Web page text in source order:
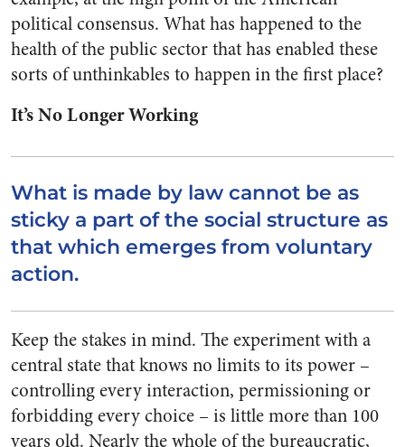
political consensus. What has happened to the
health of the public sector that has enabled these
sorts of unthinkables to happen in the first place?
It’s No Longer Working
What is made by law cannot be as
sticky a part of the social structure as
that which emerges from voluntary
action.
Keep the stakes in mind. The experiment with a
central state that knows no limits to its power –
controlling every interaction, permissioning or
forbidding every choice – is little more than 100
years old. Nearly the whole of the bureaucratic,